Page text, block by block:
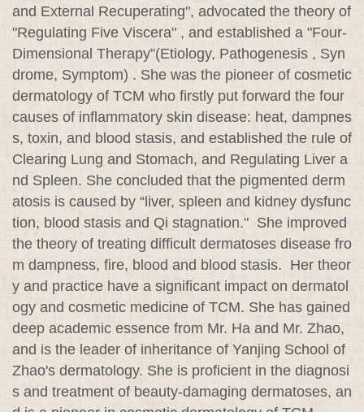
and External Recuperating", advocated the theory of
"Regulating Five Viscera" , and established a "Four-
Dimensional Therapy”(Etiology, Pathogenesis , Syn
drome, Symptom) . She was the pioneer of cosmetic
dermatology of TCM who firstly put forward the four
causes of inflammatory skin disease: heat, dampnes
s, toxin, and blood stasis, and established the rule of
Clearing Lung and Stomach, and Regulating Liver a
nd Spleen. She concluded that the pigmented derm
atosis is caused by “liver, spleen and kidney dysfunc
tion, blood stasis and Qi stagnation." She improved
the theory of treating difficult dermatoses disease fro
m dampness, fire, blood and blood stasis. Her theor
y and practice have a significant impact on dermatol
ogy and cosmetic medicine of TCM. She has gained
deep academic essence from Mr. Ha and Mr. Zhao,
and is the leader of inheritance of Yanjing School of
Zhao's dermatology. She is proficient in the diagnosi
s and treatment of beauty-damaging dermatoses, an